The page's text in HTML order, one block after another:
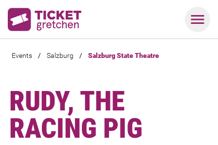
Events / Salzburg / Salzburg State Theatre
RUDY, THE
RACING PIG